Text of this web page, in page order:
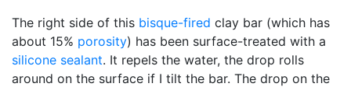
The right side of this bisque-fired clay bar (which has
about 15% porosity) has been surface-treated with a
silicone sealant. It repels the water, the drop rolls
around on the surface if I tilt the bar. The drop on the